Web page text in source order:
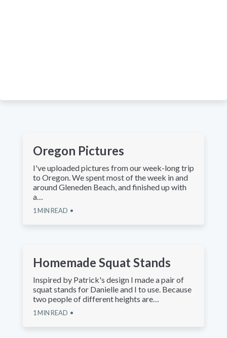
Oregon Pictures
I've uploaded pictures from our week-long trip
to Oregon. We spent most of the week in and
around Gleneden Beach, and finished up with
a…
1 MIN READ
Homemade Squat Stands
Inspired by Patrick's design I made a pair of
squat stands for Danielle and I to use. Because
two people of different heights are…
1 MIN READ